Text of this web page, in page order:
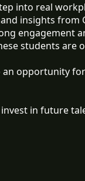
into real
insights from
engagement
students are
an opportunity
in future